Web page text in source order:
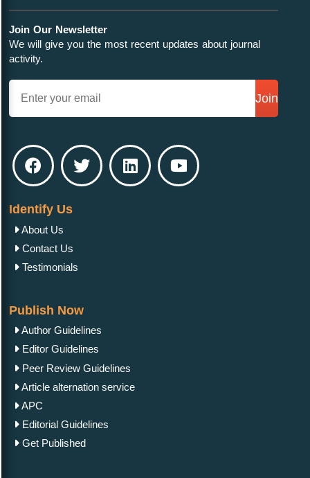
Join Our Newsletter
We will give you the most recent updates about journal
activity.
Join
Identify Us
About Us
Contact Us
Testimonials
Publish Now
Author Guidelines
Editor Guidelines
Peer Review Guidelines
Article alternation service
APC
Editorial Guidelines
Get Published